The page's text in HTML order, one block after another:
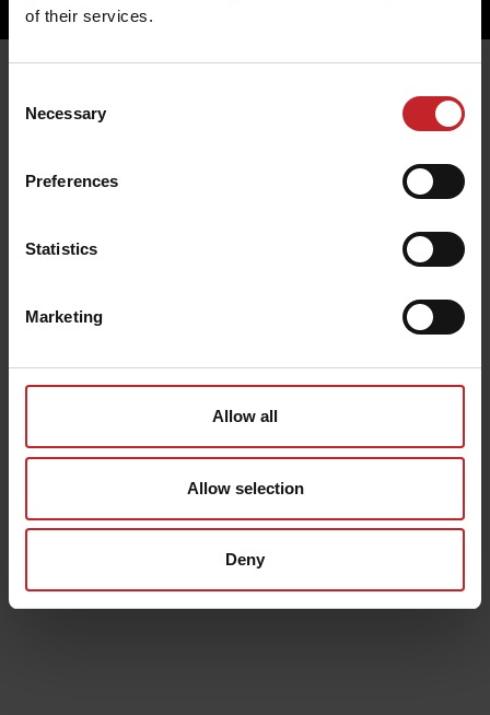
of their services.
Selection
Necessary
Preferences
Statistics
Marketing
Allow all
Allow selection
Deny